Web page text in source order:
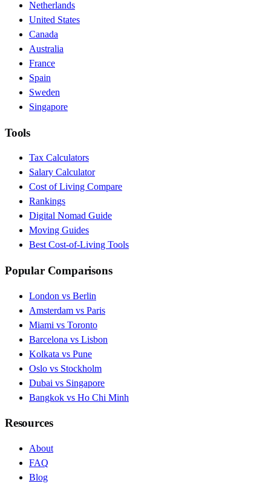
Netherlands
United States
Canada
Australia
France
Spain
Sweden
Singapore
Tools
Tax Calculators
Salary Calculator
Cost of Living Compare
Rankings
Digital Nomad Guide
Moving Guides
Best Cost-of-Living Tools
Popular Comparisons
London vs Berlin
Amsterdam vs Paris
Miami vs Toronto
Barcelona vs Lisbon
Kolkata vs Pune
Oslo vs Stockholm
Dubai vs Singapore
Bangkok vs Ho Chi Minh
Resources
About
FAQ
Blog